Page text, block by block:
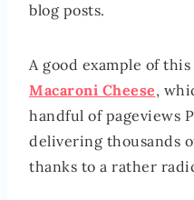
blog posts.
A good example of
Macaroni Cheese,
handful of pageviews
delivering thousands
thanks to a rather